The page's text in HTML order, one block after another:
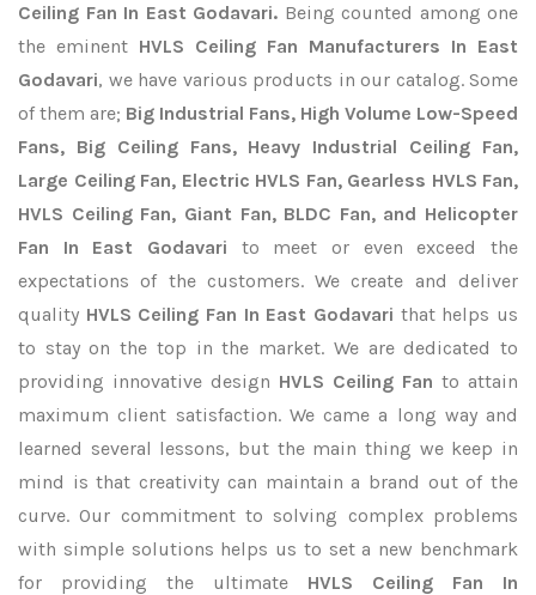
Ceiling Fan In East Godavari. Being counted among one
the eminent HVLS Ceiling Fan Manufacturers In East
Godavari, we have various products in our catalog. Some
of them are; Big Industrial Fans, High Volume Low-Speed
Fans, Big Ceiling Fans, Heavy Industrial Ceiling Fan,
Large Ceiling Fan, Electric HVLS Fan, Gearless HVLS Fan,
HVLS Ceiling Fan, Giant Fan, BLDC Fan, and Helicopter
Fan In East Godavari to meet or even exceed the
expectations of the customers. We create and deliver
quality HVLS Ceiling Fan In East Godavari that helps us
to stay on the top in the market. We are dedicated to
providing innovative design HVLS Ceiling Fan to attain
maximum client satisfaction. We came a long way and
learned several lessons, but the main thing we keep in
mind is that creativity can maintain a brand out of the
curve. Our commitment to solving complex problems
with simple solutions helps us to set a new benchmark
for providing the ultimate HVLS Ceiling Fan In